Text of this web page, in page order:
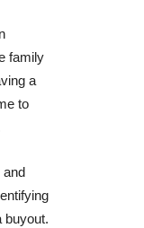
family
a
to
buyout.